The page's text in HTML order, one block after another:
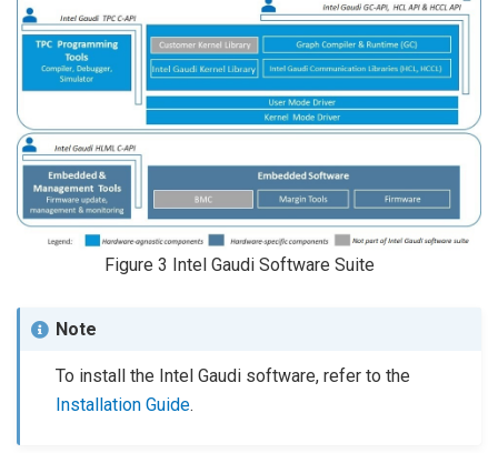
Figure 3 Intel Gaudi Software Suite
Note
To install the Intel Gaudi software, refer to the
Installation Guide.